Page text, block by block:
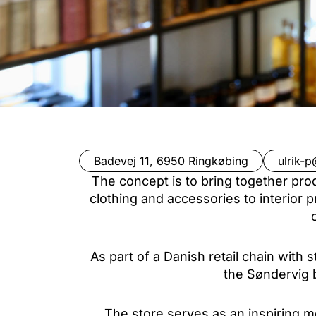
Badevej 11, 6950 Ringkøbing ulrik-
The concept is to bring together
clothing and accessories to interior
As part of a Danish retail chain with
the Søndervig